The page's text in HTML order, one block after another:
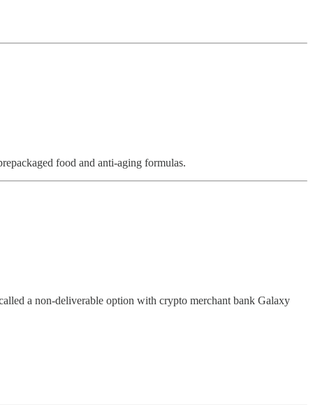
food and anti-aging formulas.
a non-deliverable option with crypto merchant bank Galaxy